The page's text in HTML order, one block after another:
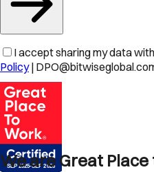
I accept sharing my data
Policy |
We are Great